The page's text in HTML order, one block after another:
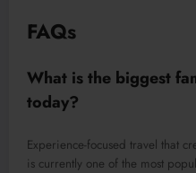
FAQs
What is the biggest
today?
Experience-focused travel that
is currently one of the most